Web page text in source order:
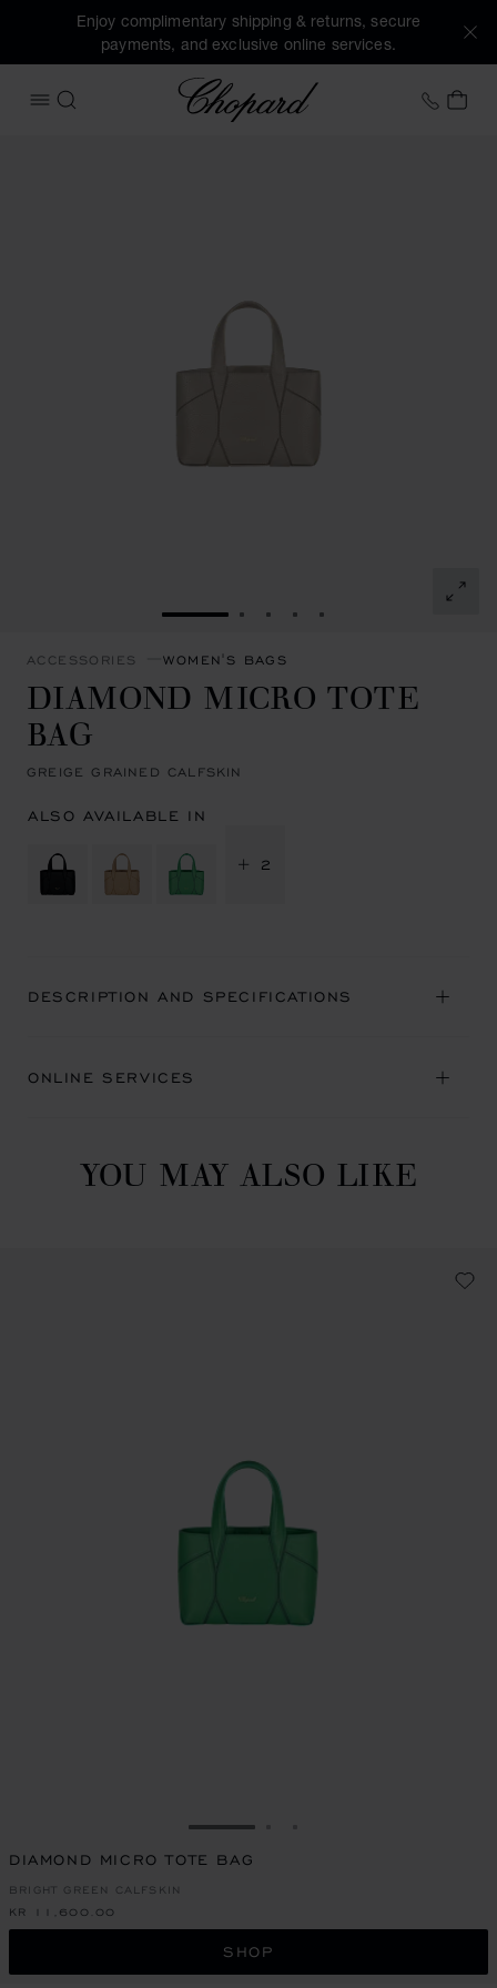
Enjoy complimentary shipping & returns, secure
payments, and exclusive online services.
OPEN MENU
SEARCH
Chopard
MY
GO TO SLIDE 1GO TO SLIDE 2
GO TO SLIDE 3
GO TO SLIDE 4
GO TO SLIDE 5
ACCESSORIES WOMEN'S BAGS
DIAMOND MICRO TOTE
BAG
GREIGE GRAINED CALFSKIN
ALSO AVAILABLE IN
+ 2
DESCRIPTION AND SPECIFICATIONS
ONLINE SERVICES
YOU MAY ALSO LIKE
GO TO SLIDE 1
DIAMOND MICRO TOTE BAG
BRIGHT GREEN CALFSKIN
KR 11,600.00
SHOP